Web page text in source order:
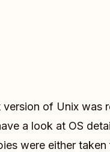
version of Unix was
a look at OS
were either